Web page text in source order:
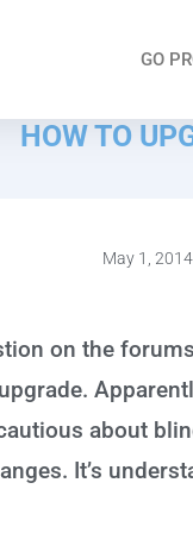
GO
HOW TO
May 1, 2014
on the
about
It’s